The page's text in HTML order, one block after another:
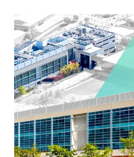
Strategic Infill
Prestigious North
Long-Term
Benefits From $4.6
2022
Reset Basis Provides